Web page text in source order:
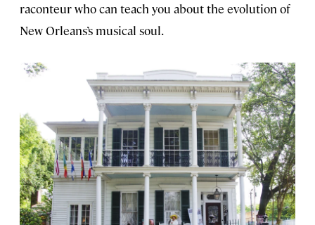
raconteur who can teach you about the evolution of
New Orleans’s musical soul.